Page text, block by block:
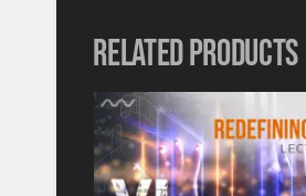
Related products